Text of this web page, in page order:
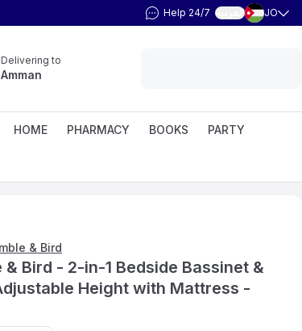
Help 24/7 العربية JO
Delivering to
Amman
HOME PHARMACY BOOKS PARTY
& Bird
& Bird - 2-in-1 Bedside Bassinet &
Height with Mattress -